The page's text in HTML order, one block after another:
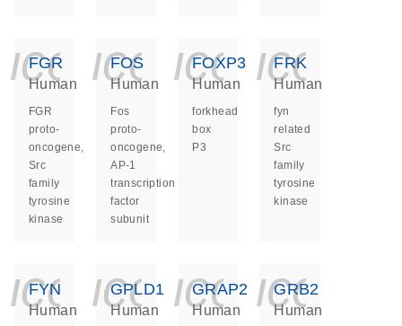
FGR
Human
FGR
proto-
oncogene,
Src
family
tyrosine
kinase
FOS
Human
Fos
proto-
oncogene,
AP-1
transcription
factor
subunit
FOXP3
Human
forkhead
box
P3
FRK
Human
fyn
related
Src
family
tyrosine
kinase
FYN
Human
GPLD1
Human
GRAP2
Human
GRB2
Human